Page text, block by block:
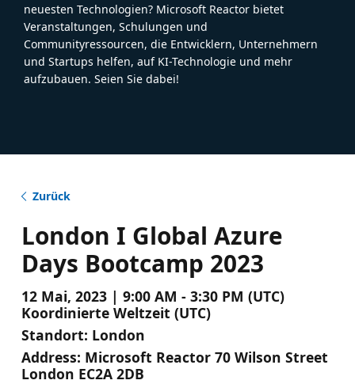
neuesten Technologien? Microsoft Reactor bietet
Veranstaltungen, Schulungen und
Communityressourcen, die Entwicklern, Unternehmern
und Startups helfen, auf KI-Technologie und mehr
aufzubauen. Seien Sie dabei!
Zurück
London I Global Azure
Days Bootcamp 2023
12 Mai, 2023 | 9:00 AM - 3:30 PM (UTC)
Koordinierte Weltzeit (UTC)
Standort: London
Address: Microsoft Reactor 70 Wilson Street
London EC2A 2DB